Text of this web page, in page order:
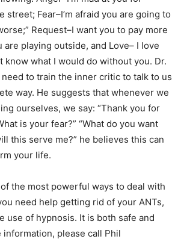
street; Fear–I’m afraid you are going to
Request–I want you to pay more
playing outside, and Love– I love
know what I would do without you. Dr.
to train the inner critic to talk to us
way. He suggests that whenever we
ourselves, we say: “Thank you for
is your fear?” “What do you want
this serve me?” he believes this can
your life.
the most powerful ways to deal with
need help getting rid of your ANTs,
use of hypnosis. It is both safe and
please call Phil